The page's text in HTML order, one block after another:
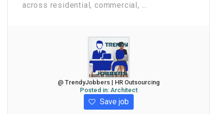
across residential, commercial, ...
@ TrendyJobbers | HR Outsourcing
Posted in: Architect
Save job